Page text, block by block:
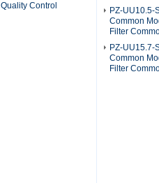
Quality Control
PZ-UU10.5-
Common
Filter
PZ-UU15.7-
Common
Filter